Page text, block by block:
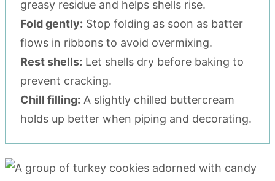
greasy residue and helps shells rise.
Fold gently: Stop folding as soon as batter
flows in ribbons to avoid overmixing.
Rest shells: Let shells dry before baking to
prevent cracking.
Chill filling: A slightly chilled buttercream
holds up better when piping and decorating.